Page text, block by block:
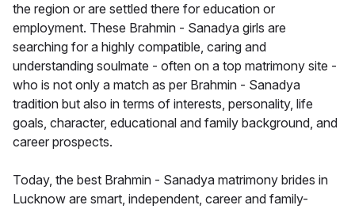
the region or are settled there for education or
employment. These Brahmin - Sanadya girls are
searching for a highly compatible, caring and
understanding soulmate - often on a top matrimony site -
who is not only a match as per Brahmin - Sanadya
tradition but also in terms of interests, personality, life
goals, character, educational and family background, and
career prospects.
Today, the best Brahmin - Sanadya matrimony brides in
Lucknow are smart, independent, career and family-